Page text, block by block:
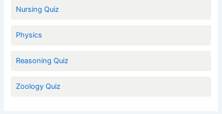
Nursing Quiz
Physics
Reasoning Quiz
Zoology Quiz